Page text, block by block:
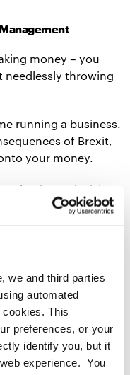
we and third parties
automated
This
preferences, or your
identify you, but it
experience. You
money – you
needlessly throwing
running a business.
of Brexit,
your money.
business decisions
inventory
system can help
the Brexit